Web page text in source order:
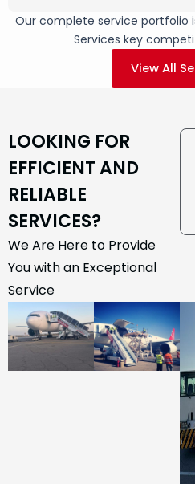
Our complete service portfolio
Services key
View All
LOOKING FOR
EFFICIENT AND
RELIABLE
SERVICES?
We Are Here to Provide
You with an Exceptional
Service